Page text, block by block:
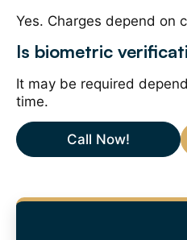
Yes. Charges depend on
Is biometric
It may be required
time.
Call Now!